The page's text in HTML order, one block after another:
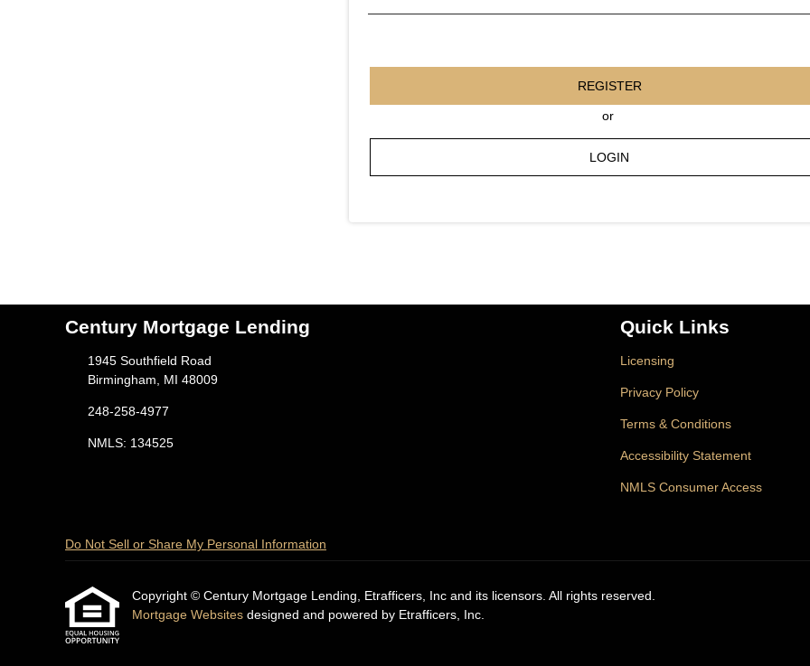
REGISTER
or
LOGIN
Century Mortgage Lending
1945 Southfield Road
Birmingham, MI 48009
248-258-4977
NMLS: 134525
Quick Links
Licensing
Privacy Policy
Terms & Conditions
Accessibility Statement
NMLS Consumer Access
Do Not Sell or Share My Personal Information
Copyright © Century Mortgage Lending, Etrafficers, Inc and its licensors. All rights reserved.
Mortgage Websites designed and powered by Etrafficers, Inc.